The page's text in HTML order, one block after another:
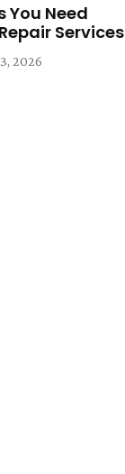
You Need
Services
2026